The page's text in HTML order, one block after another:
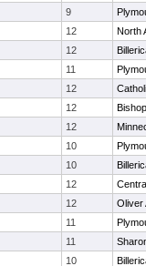
9
12
North
12
11
12
12
12
10
10
12
12
Oliver
11
11
10